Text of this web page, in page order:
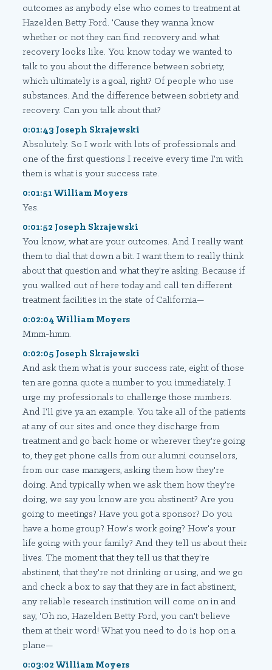
outcomes as anybody else who comes to treatment at
Hazelden Betty Ford. 'Cause they wanna know
whether or not they can find recovery and what
recovery looks like. You know today we wanted to
talk to you about the difference between sobriety,
which ultimately is a goal, right? Of people who use
substances. And the difference between sobriety and
recovery. Can you talk about that?
0:01:43 Joseph Skrajewski
Absolutely. So I work with lots of professionals and
one of the first questions I receive every time I'm with
them is what is your success rate.
0:01:51 William Moyers
Yes.
0:01:52 Joseph Skrajewski
You know, what are your outcomes. And I really want
them to dial that down a bit. I want them to really think
about that question and what they're asking. Because if
you walked out of here today and call ten different
treatment facilities in the state of California—
0:02:04 William Moyers
Mmm-hmm.
0:02:05 Joseph Skrajewski
And ask them what is your success rate, eight of those
ten are gonna quote a number to you immediately. I
urge my professionals to challenge those numbers.
And I'll give ya an example. You take all of the patients
at any of our sites and once they discharge from
treatment and go back home or wherever they're going
to, they get phone calls from our alumni counselors,
from our case managers, asking them how they're
doing. And typically when we ask them how they're
doing, we say you know are you abstinent? Are you
going to meetings? Have you got a sponsor? Do you
have a home group? How's work going? How's your
life going with your family? And they tell us about their
lives. The moment that they tell us that they're
abstinent, that they're not drinking or using, and we go
and check a box to say that they are in fact abstinent,
any reliable research institution will come on in and
say, 'Oh no, Hazelden Betty Ford, you can't believe
them at their word! What you need to do is hop on a
plane—
0:03:02 William Moyers